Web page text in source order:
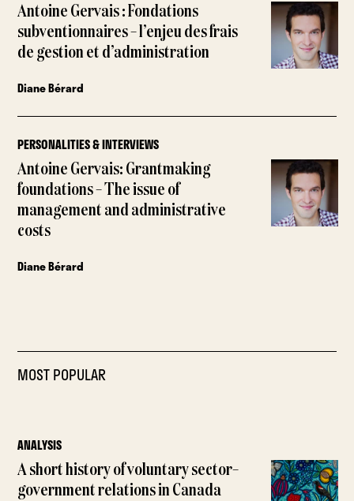
Antoine Gervais : Fondations
subventionnaires – l’enjeu des frais
de gestion et d’administration
Diane Bérard
PERSONALITIES & INTERVIEWS
Antoine Gervais: Grantmaking
foundations – The issue of
management and administrative
costs
Diane Bérard
MOST POPULAR
ANALYSIS
A short history of voluntary sector–
government relations in Canada